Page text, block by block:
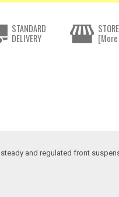
STANDARD
DELIVERY
and regulated front